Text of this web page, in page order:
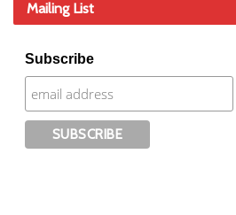
Mailing List
Subscribe